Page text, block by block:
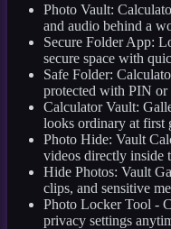
Photo Vault:
and audio behind a
Secure Folder App:
secure space with
Safe Folder:
protected with PIN or
Calculator Vault:
looks ordinary at first
Photo Hide: Vault
videos directly inside
Hide Photos: Vault
clips, and sensitive
Photo Locker Tool -
privacy settings